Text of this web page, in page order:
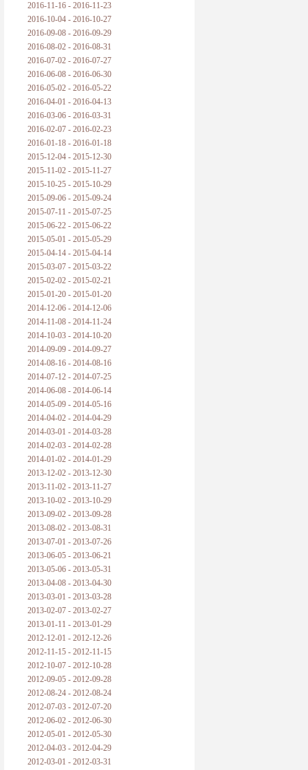
2016-11-16 - 2016-11-23
2016-10-04 - 2016-10-27
2016-09-08 - 2016-09-29
2016-08-02 - 2016-08-31
2016-07-02 - 2016-07-27
2016-06-08 - 2016-06-30
2016-05-02 - 2016-05-22
2016-04-01 - 2016-04-13
2016-03-06 - 2016-03-31
2016-02-07 - 2016-02-23
2016-01-18 - 2016-01-18
2015-12-04 - 2015-12-30
2015-11-02 - 2015-11-27
2015-10-25 - 2015-10-29
2015-09-06 - 2015-09-24
2015-07-11 - 2015-07-25
2015-06-22 - 2015-06-22
2015-05-01 - 2015-05-29
2015-04-14 - 2015-04-14
2015-03-07 - 2015-03-22
2015-02-02 - 2015-02-21
2015-01-20 - 2015-01-20
2014-12-06 - 2014-12-06
2014-11-08 - 2014-11-24
2014-10-03 - 2014-10-20
2014-09-09 - 2014-09-27
2014-08-16 - 2014-08-16
2014-07-12 - 2014-07-25
2014-06-08 - 2014-06-14
2014-05-09 - 2014-05-16
2014-04-02 - 2014-04-29
2014-03-01 - 2014-03-28
2014-02-03 - 2014-02-28
2014-01-02 - 2014-01-29
2013-12-02 - 2013-12-30
2013-11-02 - 2013-11-27
2013-10-02 - 2013-10-29
2013-09-02 - 2013-09-28
2013-08-02 - 2013-08-31
2013-07-01 - 2013-07-26
2013-06-05 - 2013-06-21
2013-05-06 - 2013-05-31
2013-04-08 - 2013-04-30
2013-03-01 - 2013-03-28
2013-02-07 - 2013-02-27
2013-01-11 - 2013-01-29
2012-12-01 - 2012-12-26
2012-11-15 - 2012-11-15
2012-10-07 - 2012-10-28
2012-09-05 - 2012-09-28
2012-08-24 - 2012-08-24
2012-07-03 - 2012-07-20
2012-06-02 - 2012-06-30
2012-05-01 - 2012-05-30
2012-04-03 - 2012-04-29
2012-03-01 - 2012-03-31